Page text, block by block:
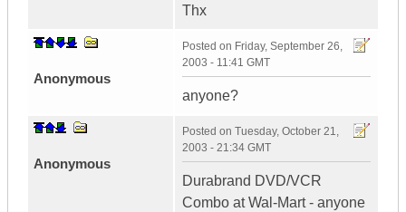
Thx
Anonymous
Posted on Friday, September 26,
2003 - 11:41 GMT
anyone?
Anonymous
Posted on Tuesday, October 21,
2003 - 21:34 GMT
Durabrand DVD/VCR
Combo at Wal-Mart - anyone